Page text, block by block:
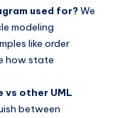
used for?We
modeling
like order
how state
vs other UML
between